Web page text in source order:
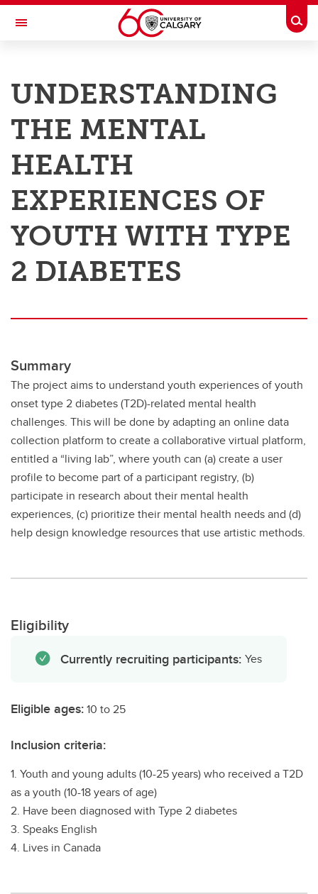
Skip to main content
Toggle Navigation
Research
Innovation
Engage with Research
Postdocs
Transdisciplinary
Contact
UNDERSTANDING
THE MENTAL
HEALTH
EXPERIENCES OF
YOUTH WITH TYPE
2 DIABETES
Summary
The project aims to understand youth experiences of youth
onset type 2 diabetes (T2D)-related mental health
challenges. This will be done by adapting an online data
collection platform to create a collaborative virtual platform,
entitled a “living lab”, where youth can (a) create a user
profile to become part of a participant registry, (b)
participate in research about their mental health
experiences, (c) prioritize their mental health needs and (d)
help design knowledge resources that use artistic methods.
Eligibility
Currently recruiting participants: Yes
Eligible ages:10 to 25
Inclusion criteria:
1. Youth and young adults (10-25 years) who received a T2D
as a youth (10-18 years of age)
2. Have been diagnosed with Type 2 diabetes
3. Speaks English
4. Lives in Canada